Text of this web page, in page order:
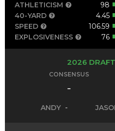
ATHLETICISM
98
40-YARD
4.45
SPEED
106.59
EXPLOSIVENESS
76
2026
CONSENSUS
-
ANDY -